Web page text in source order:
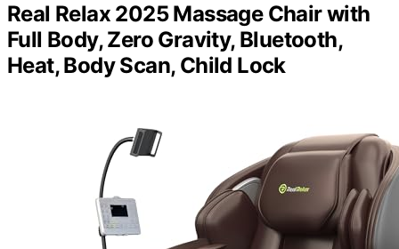
Real Relax 2025 Massage Chair with
Full Body, Zero Gravity, Bluetooth,
Heat, Body Scan, Child Lock